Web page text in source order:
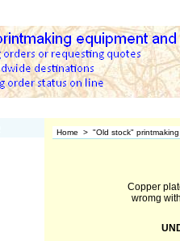
Home > "Old stock"
Copper
wromg